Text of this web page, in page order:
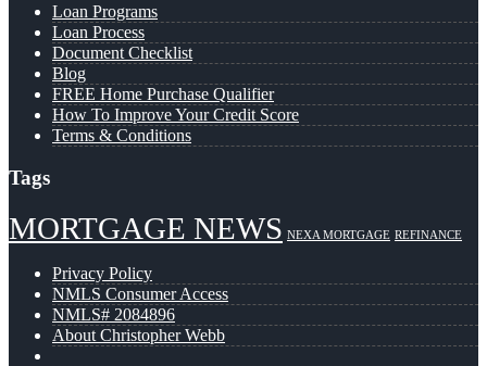
Loan Programs
Loan Process
Document Checklist
Blog
FREE Home Purchase Qualifier
How To Improve Your Credit Score
Terms & Conditions
Tags
MORTGAGE NEWS NEXA MORTGAGE REFINANCE
Privacy Policy
NMLS Consumer Access
NMLS# 2084896
About Christopher Webb